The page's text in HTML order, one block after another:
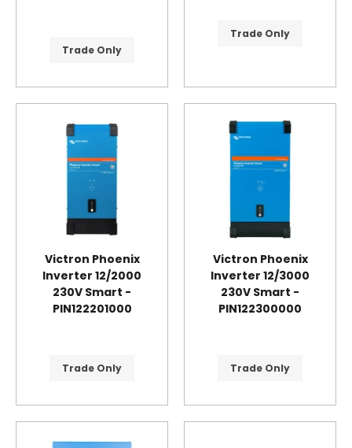
Trade Only
Trade Only
Victron Phoenix
Inverter 12/2000
230V Smart -
PIN122201000
Trade Only
Victron Phoenix
Inverter 12/3000
230V Smart -
PIN122300000
Trade Only